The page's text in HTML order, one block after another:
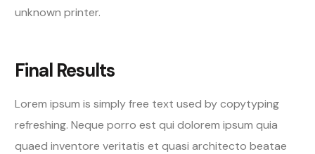
unknown printer.
Final Results
Lorem ipsum is simply free text used by copytyping
refreshing. Neque porro est qui dolorem ipsum quia
quaed inventore veritatis et quasi architecto beatae